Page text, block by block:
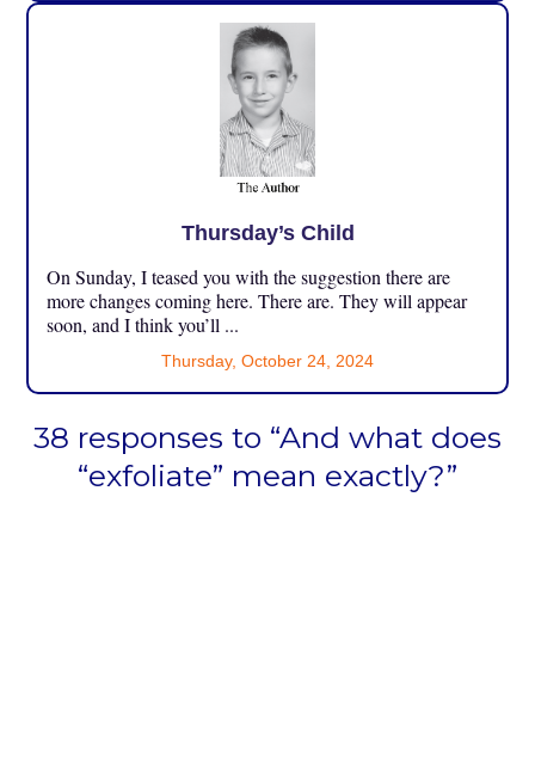
Thursday’s Child
On Sunday, I teased you with the suggestion there are
more changes coming here. There are. They will appear
soon, and I think you’ll ...
Thursday, October 24, 2024
38 responses to “And what does
“exfoliate” mean exactly?”